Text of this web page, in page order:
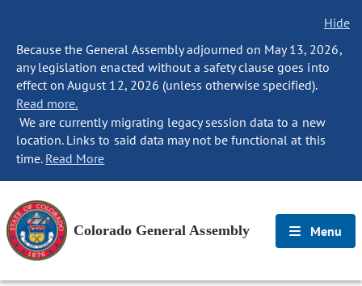
Hide
Because the General Assembly adjourned on May 13, 2026,
any legislation enacted without a safety clause goes into
effect on August 12, 2026 (unless otherwise specified).
Read more.
We are currently migrating legacy session data to a new
location. Links to said data may not be functional at this
time. Read More
Colorado General Assembly Menu